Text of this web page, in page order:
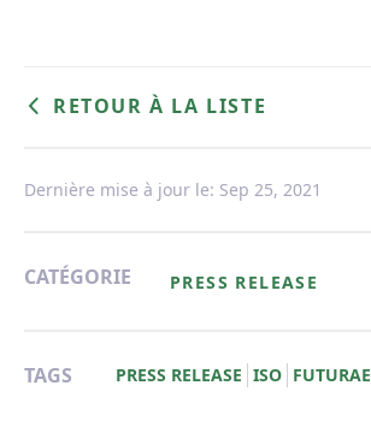
RETOUR À LA LISTE
Dernière mise à jour le: Sep 25, 2021
CATÉGORIE PRESS RELEASE
TAGS PRESS RELEASE ISO FUTURAE